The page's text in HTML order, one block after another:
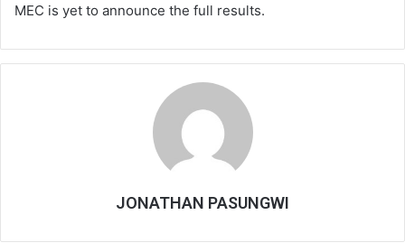
MEC is yet to announce the full results.
JONATHAN PASUNGWI